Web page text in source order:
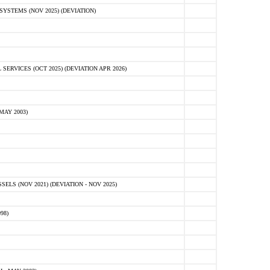
(NOV 2025) (DEVIATION)
(OCT 2025) (DEVIATION APR 2026)
2003)
(NOV 2021) (DEVIATION - NOV 2025)